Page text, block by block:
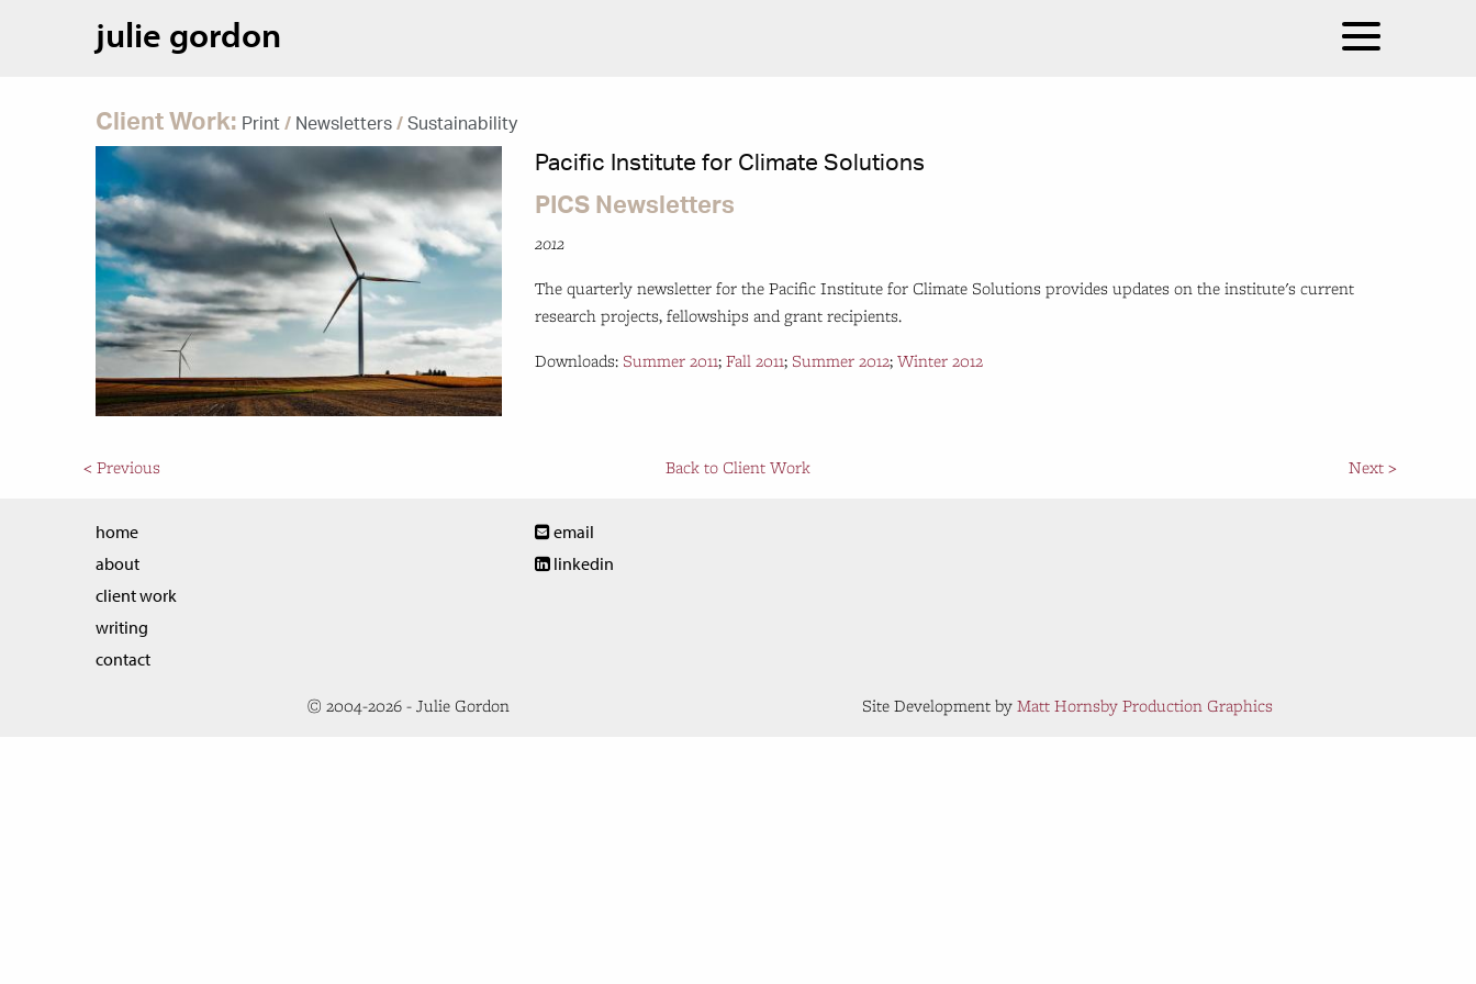
julie gordon
Client Work: Print / Newsletters / Sustainability
Pacific Institute for Climate Solutions
PICS Newsletters
2012
The quarterly newsletter for the Pacific Institute for Climate Solutions provides updates on the institute's current
research projects, fellowships and grant recipients.
Downloads: Summer 2011;Fall 2011; Summer 2012;Winter 2012
< Previous Back to Client Work Next >
home
about
client work
writing
contact
email
linkedin
© 2004-2026 - Julie Gordon Site Development byMatt Hornsby Production Graphics